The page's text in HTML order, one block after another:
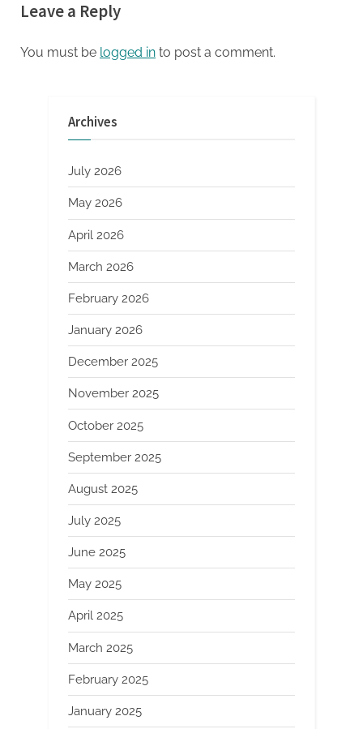
Leave a Reply
You must be logged in to post a comment.
Archives
July 2026
May 2026
April 2026
March 2026
February 2026
January 2026
December 2025
November 2025
October 2025
September 2025
August 2025
July 2025
June 2025
May 2025
April 2025
March 2025
February 2025
January 2025